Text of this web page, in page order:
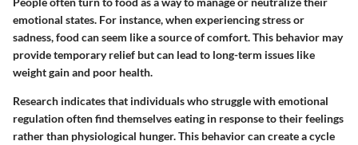
emotional states. For instance, when experiencing stress or
sadness, food can seem like a source of comfort. This behavior may
provide temporary relief but can lead to long-term issues like
weight gain and poor health.
Research indicates that individuals who struggle with emotional
regulation often find themselves eating in response to their feelings
rather than physiological hunger. This behavior can create a cycle